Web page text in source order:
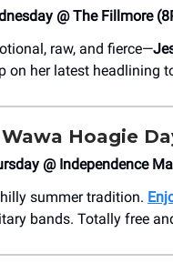
@ The Fillmore
raw, and fierce—
on her latest headlining
Wawa Hoagie
@ Independence
summer tradition.
bands. Totally free